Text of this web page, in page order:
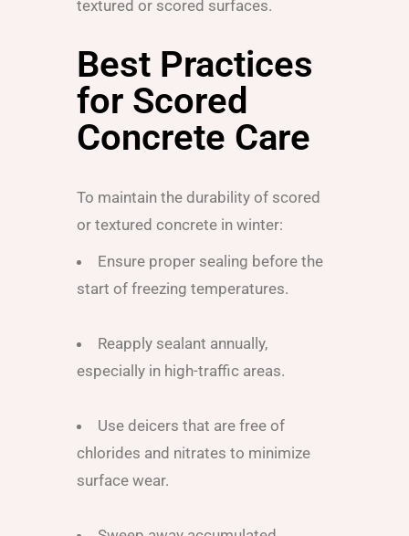
textured or scored surfaces.
Best Practices
for Scored
Concrete Care
To maintain the durability of scored
or textured concrete in winter:
Ensure proper sealing before the
start of freezing temperatures.
Reapply sealant annually,
especially in high-traffic areas.
Use deicers that are free of
chlorides and nitrates to minimize
surface wear.